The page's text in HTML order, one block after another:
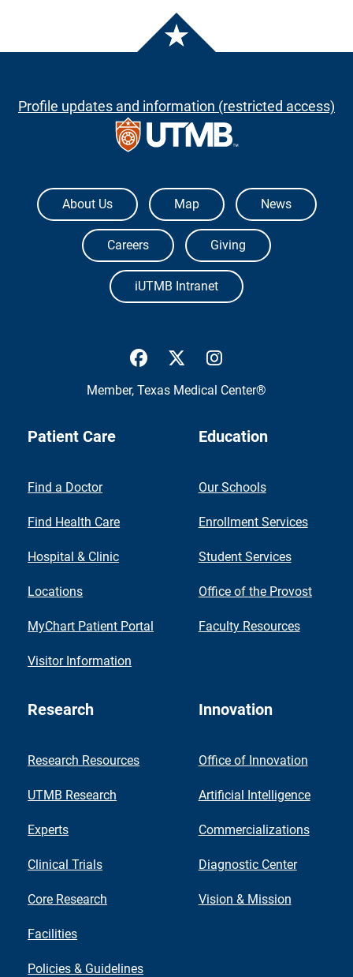
Profile updates and information (restricted access)
The University of Texas Medical Branch
About Us Map News
Careers Giving
iUTMB Intranet
UTMB Health Facebook
UTMB Health Twitter
Member, Texas Medical Center®
Patient Care
Find a Doctor
Find Health Care
Hospital & Clinic
Locations
MyChart Patient Portal
Visitor Information
Education
Our Schools
Enrollment Services
Student Services
Office of the Provost
Faculty Resources
Research
Research Resources
UTMB Research
Experts
Clinical Trials
Core Research
Facilities
Policies & Guidelines
Innovation
Office of Innovation
Artificial Intelligence
Commercializations
Diagnostic Center
Vision & Mission